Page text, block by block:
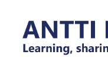
content